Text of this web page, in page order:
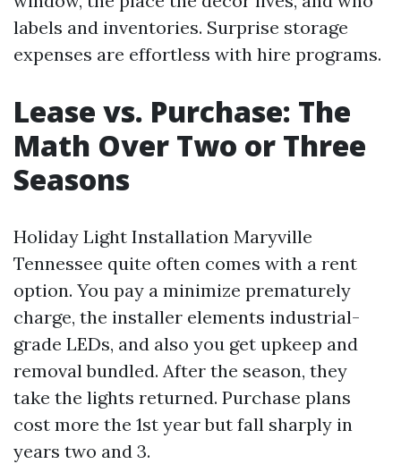
labels and inventories. Surprise storage
expenses are effortless with hire programs.
Lease vs. Purchase: The
Math Over Two or Three
Seasons
Holiday Light Installation Maryville
Tennessee quite often comes with a rent
option. You pay a minimize prematurely
charge, the installer elements industrial-
grade LEDs, and also you get upkeep and
removal bundled. After the season, they
take the lights returned. Purchase plans
cost more the 1st year but fall sharply in
years two and 3.